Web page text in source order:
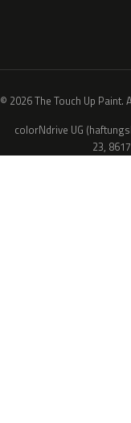
© 2026 The Touch Up Paint.
colorNdrive UG
23,